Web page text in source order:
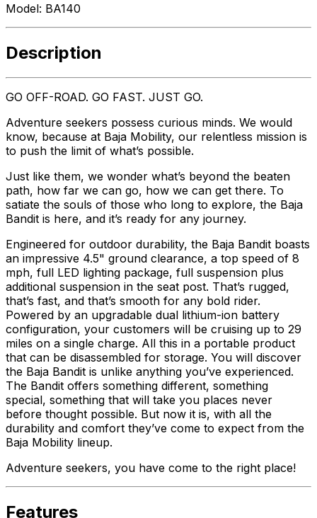
Model: BA140
Description
GO OFF-ROAD. GO FAST. JUST GO.
Adventure seekers possess curious minds. We would
know, because at Baja Mobility, our relentless mission is
to push the limit of what’s possible.
Just like them, we wonder what’s beyond the beaten
path, how far we can go, how we can get there. To
satiate the souls of those who long to explore, the Baja
Bandit is here, and it’s ready for any journey.
Engineered for outdoor durability, the Baja Bandit boasts
an impressive 4.5" ground clearance, a top speed of 8
mph, full LED lighting package, full suspension plus
additional suspension in the seat post. That’s rugged,
that’s fast, and that’s smooth for any bold rider.
Powered by an upgradable dual lithium-ion battery
configuration, your customers will be cruising up to 29
miles on a single charge. All this in a portable product
that can be disassembled for storage. You will discover
the Baja Bandit is unlike anything you’ve experienced.
The Bandit offers something different, something
special, something that will take you places never
before thought possible. But now it is, with all the
durability and comfort they’ve come to expect from the
Baja Mobility lineup.
Adventure seekers, you have come to the right place!
Features